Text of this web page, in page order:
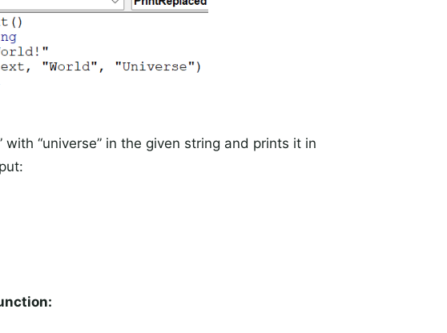
with “universe” in the given string and prints it in